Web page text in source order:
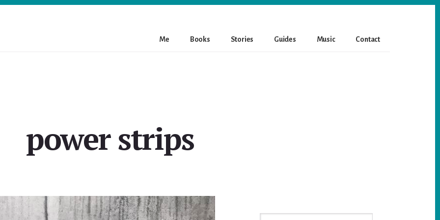
Me Books Stories Guides Music Contact
power strips
Primary